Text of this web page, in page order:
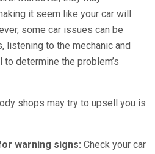
it seem like your car will
some car issues can be
listening to the mechanic and
determine the problem’s
shops may try to upsell you is
warning signs: Check your car